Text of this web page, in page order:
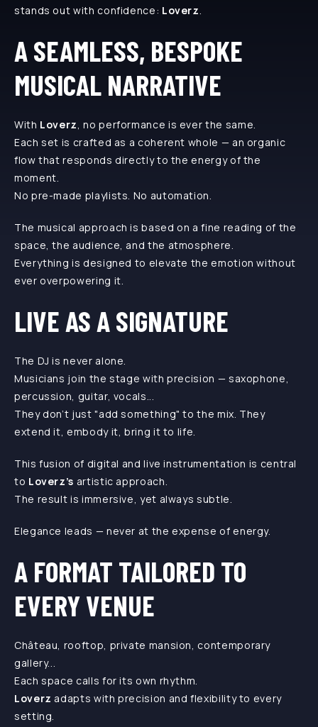
stands out with confidence: Loverz
A SEAMLESS, BESPOKE
MUSICAL NARRATIVE
With Loverz , no performance is ever the same.
Each set is crafted as a coherent whole — an organic
flow that responds directly to the energy of the
moment.
No pre-made playlists. No automation.
The musical approach is based on a fine reading of the
space, the audience, and the atmosphere.
Everything is designed to elevate the emotion without
ever overpowering it.
LIVE AS A SIGNATURE
The DJ is never alone.
Musicians join the stage with precision — saxophone,
percussion, guitar, vocals...
They don’t just "add something" to the mix. They
extend it, embody it, bring it to life.
This fusion of digital and live instrumentation is central
to Loverz’s artistic approach.
The result is immersive, yet always subtle.
Elegance leads — never at the expense of energy.
A FORMAT TAILORED TO
EVERY VENUE
Château, rooftop, private mansion, contemporary
gallery...
Each space calls for its own rhythm.
Loverz adapts with precision and flexibility to every
setting.